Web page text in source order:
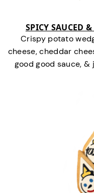
SPICY SAUCED
Crispy potato
cheese, cheddar
good good sauce, &